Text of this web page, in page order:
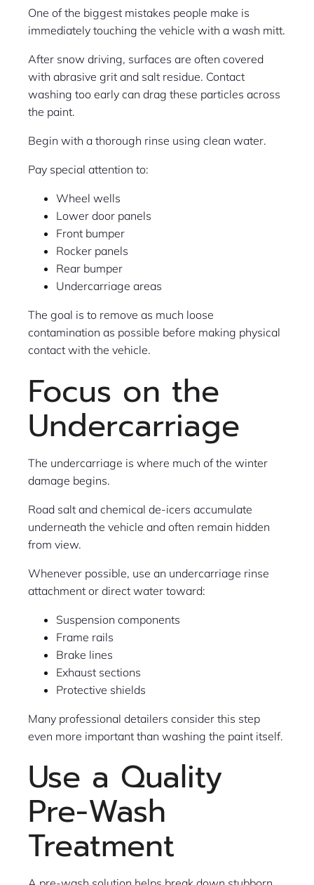
One of the biggest mistakes people make is
immediately touching the vehicle with a wash mitt.
After snow driving, surfaces are often covered
with abrasive grit and salt residue. Contact
washing too early can drag these particles across
the paint.
Begin with a thorough rinse using clean water.
Pay special attention to:
Wheel wells
Lower door panels
Front bumper
Rocker panels
Rear bumper
Undercarriage areas
The goal is to remove as much loose
contamination as possible before making physical
contact with the vehicle.
Focus on the
Undercarriage
The undercarriage is where much of the winter
damage begins.
Road salt and chemical de-icers accumulate
underneath the vehicle and often remain hidden
from view.
Whenever possible, use an undercarriage rinse
attachment or direct water toward:
Suspension components
Frame rails
Brake lines
Exhaust sections
Protective shields
Many professional detailers consider this step
even more important than washing the paint itself.
Use a Quality
Pre-Wash
Treatment